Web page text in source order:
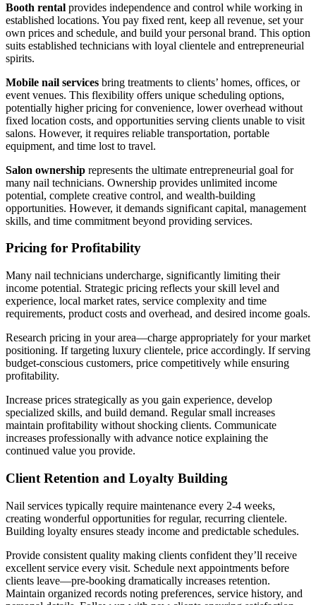
Booth rental provides independence and control while working in
established locations. You pay fixed rent, keep all revenue, set your
own prices and schedule, and build your personal brand. This option
suits established technicians with loyal clientele and entrepreneurial
spirits.
Mobile nail services bring treatments to clients’ homes, offices, or
event venues. This flexibility offers unique scheduling options,
potentially higher pricing for convenience, lower overhead without
fixed location costs, and opportunities serving clients unable to visit
salons. However, it requires reliable transportation, portable
equipment, and time lost to travel.
Salon ownership represents the ultimate entrepreneurial goal for
many nail technicians. Ownership provides unlimited income
potential, complete creative control, and wealth-building
opportunities. However, it demands significant capital, management
skills, and time commitment beyond providing services.
Pricing for Profitability
Many nail technicians undercharge, significantly limiting their
income potential. Strategic pricing reflects your skill level and
experience, local market rates, service complexity and time
requirements, product costs and overhead, and desired income goals.
Research pricing in your area—charge appropriately for your market
positioning. If targeting luxury clientele, price accordingly. If serving
budget-conscious customers, price competitively while ensuring
profitability.
Increase prices strategically as you gain experience, develop
specialized skills, and build demand. Regular small increases
maintain profitability without shocking clients. Communicate
increases professionally with advance notice explaining the
continued value you provide.
Client Retention and Loyalty Building
Nail services typically require maintenance every 2-4 weeks,
creating wonderful opportunities for regular, recurring clientele.
Building loyalty ensures steady income and predictable schedules.
Provide consistent quality making clients confident they’ll receive
excellent service every visit. Schedule next appointments before
clients leave—pre-booking dramatically increases retention.
Maintain organized records noting preferences, service history, and